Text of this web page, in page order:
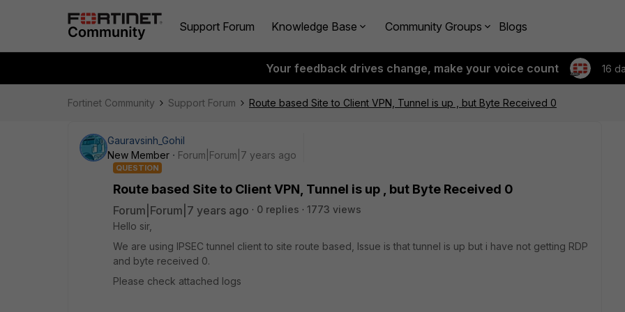
Support Forum Knowledge Base Community Groups Blogs
Your feedback drives change, make your voice count 16
Fortinet Community Support Forum Route based Site to Client VPN, Tunnel is up , but Byte Received 0
Gauravsinh_Gohil
New Member
Forum|Forum|7 years ago
QUESTION
Route based Site to Client VPN, Tunnel is up , but Byte Received 0
Forum|Forum|7 years ago 0 replies
1773 views
Hello sir,
We are using IPSEC tunnel client to site route based, Issue is that tunnel is up but i have not getting RDP
and byte received 0.
Please check attached logs